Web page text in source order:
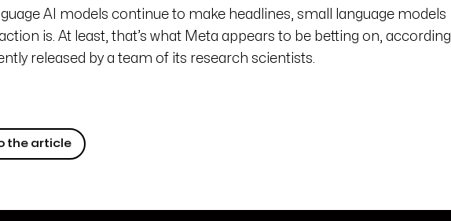
AI models continue to make headlines, small language models
is. At least, that’s what Meta appears to be betting on, according
released by a team of its research scientists.
the article